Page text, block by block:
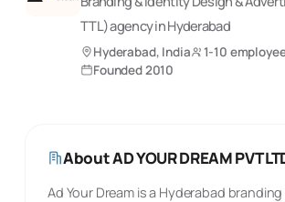
TTL)agencyin Hyderabad
Hyderabad, India
1-10
Founded2010
AboutAD YOUR DREAM PVT
Ad Your Dream is a Hyderabad